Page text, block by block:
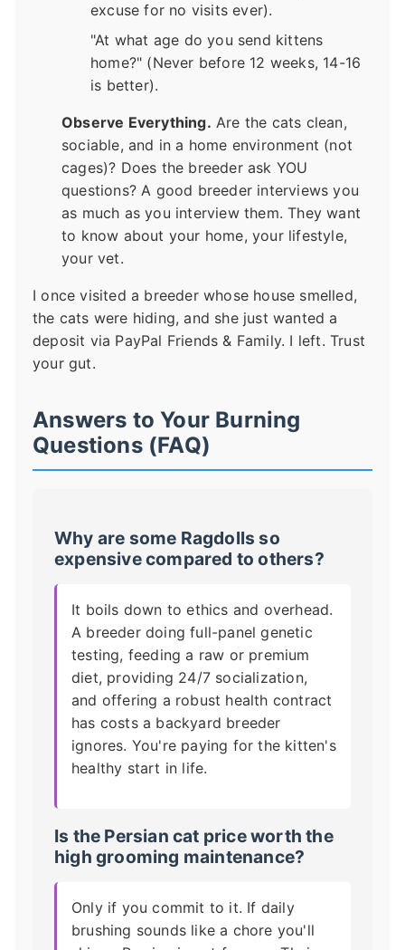
excuse for no visits ever).
"At what age do you send kittens
home?" (Never before 12 weeks, 14-16
is better).
Observe Everything. Are the cats clean,
sociable, and in a home environment (not
cages)? Does the breeder ask YOU
questions? A good breeder interviews you
as much as you interview them. They want
to know about your home, your lifestyle,
your vet.
I once visited a breeder whose house smelled,
the cats were hiding, and she just wanted a
deposit via PayPal Friends & Family. I left. Trust
your gut.
Answers to Your Burning
Questions (FAQ)
Why are some Ragdolls so
expensive compared to others?
It boils down to ethics and overhead.
A breeder doing full-panel genetic
testing, feeding a raw or premium
diet, providing 24/7 socialization,
and offering a robust health contract
has costs a backyard breeder
ignores. You're paying for the kitten's
healthy start in life.
Is the Persian cat priceworth the
high grooming maintenance?
Only if you commit to it. If daily
brushing sounds like a chore you'll